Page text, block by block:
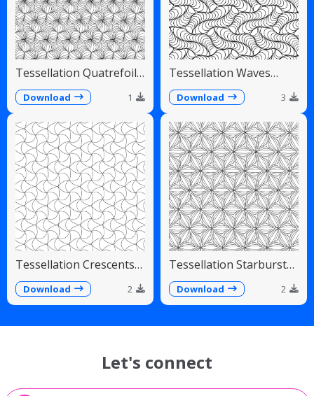
Tessellation Quatrefoil
Pattern
Download 1
Tessellation Waves
Download 3
Tessellation Crescents
Pattern
Download 2
Tessellation Starburst
Download 2
Let's connect